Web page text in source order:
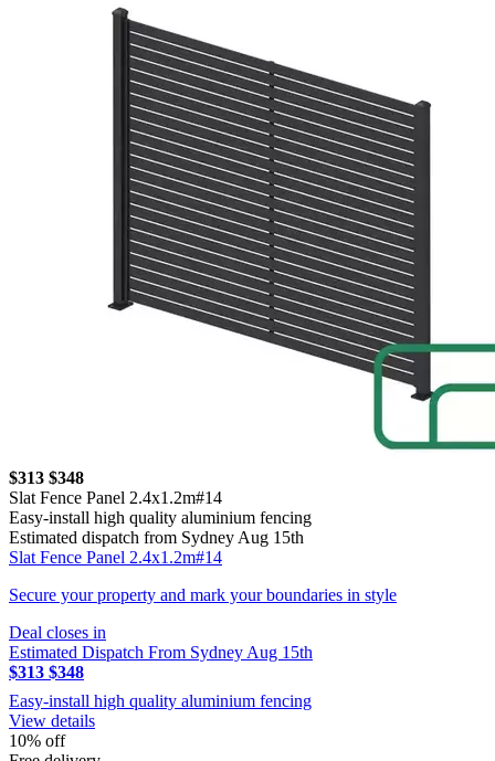
$313 $348
Slat Fence Panel 2.4x1.2m#14
Easy-install high quality aluminium fencing
Estimated dispatch from Sydney Aug 15th
Slat Fence Panel 2.4x1.2m#14
Secure your property and mark your boundaries in style
Deal closes in
Estimated Dispatch From Sydney Aug 15th
$313 $348
Easy-install high quality aluminium fencing
View details
10% off